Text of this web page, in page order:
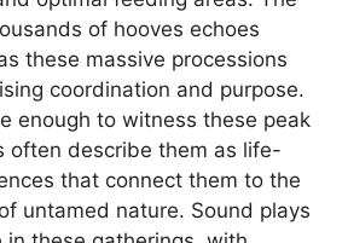
of hooves echoes
these massive processions
coordination and purpose.
enough to witness these peak
often describe them as life-
that connect them to the
untamed nature. Sound plays